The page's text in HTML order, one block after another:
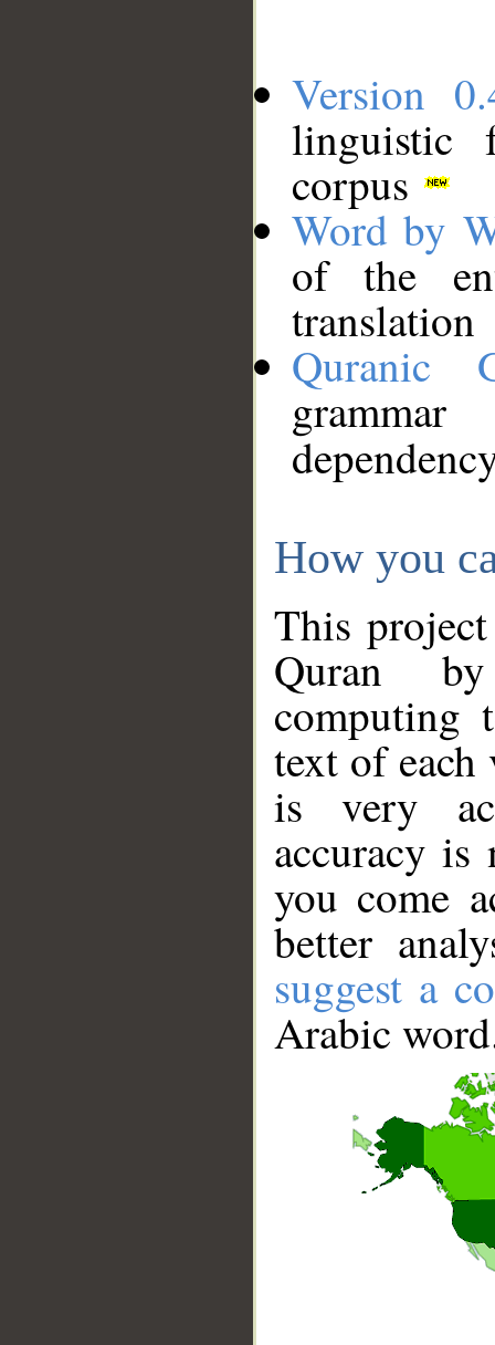
Version
linguistic
corpus
Word by
of the
translation
Quranic
How you
This
Quran
computing
text of
is very
accuracy
you come
better
suggest a
Arabic